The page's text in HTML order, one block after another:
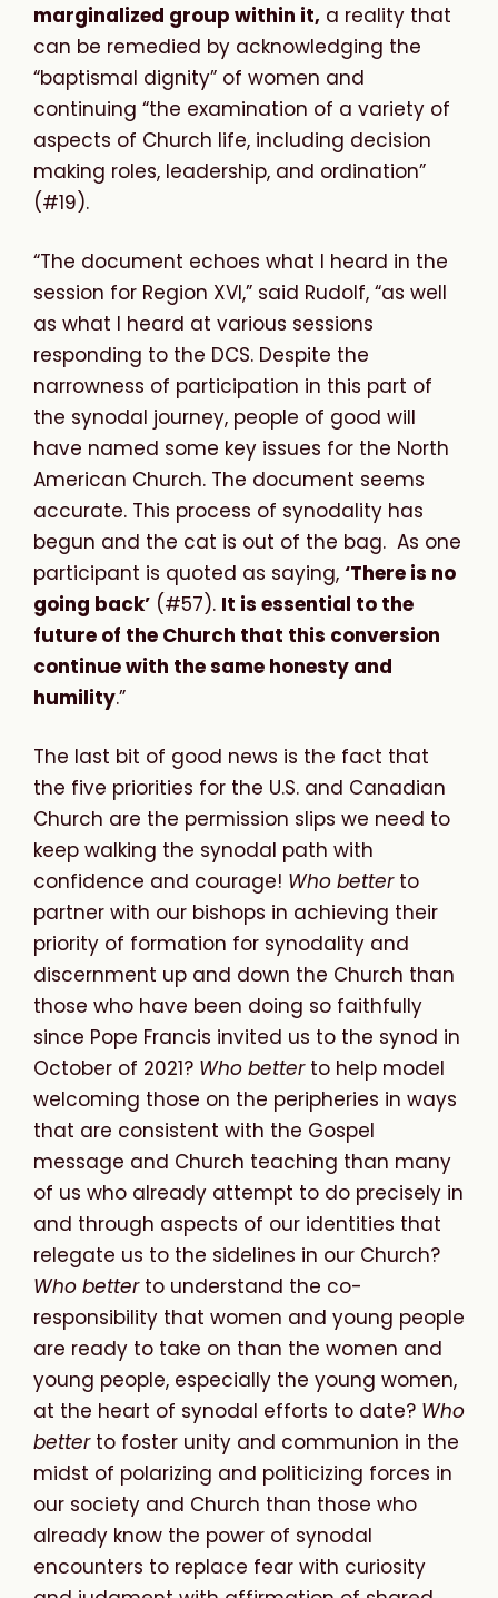
marginalized group within it, a reality that
can be remedied by acknowledging the
“baptismal dignity” of women and
continuing “the examination of a variety of
aspects of Church life, including decision
making roles, leadership, and ordination”
(#19).
“The document echoes what I heard in the
session for Region XVI,” said Rudolf, “as well
as what I heard at various sessions
responding to the DCS. Despite the
narrowness of participation in this part of
the synodal journey, people of good will
have named some key issues for the North
American Church. The document seems
accurate. This process of synodality has
begun and the cat is out of the bag. As one
participant is quoted as saying, ‘There is no
going back’ (#57). It is essential to the
future of the Church that this conversion
continue with the same honesty and
humility.”
The last bit of good news is the fact that
the five priorities for the U.S. and Canadian
Church are the permission slips we need to
keep walking the synodal path with
confidence and courage! Who betterto
partner with our bishops in achieving their
priority of formation for synodality and
discernment up and down the Church than
those who have been doing so faithfully
since Pope Francis invited us to the synod in
October of 2021? Who betterto help model
welcoming those on the peripheries in ways
that are consistent with the Gospel
message and Church teaching than many
of us who already attempt to do precisely in
and through aspects of our identities that
relegate us to the sidelines in our Church?
Who betterto understand the co-
responsibility that women and young people
are ready to take on than the women and
young people, especially the young women,
at the heart of synodal efforts to date? Who
betterto foster unity and communion in the
midst of polarizing and politicizing forces in
our society and Church than those who
already know the power of synodal
encounters to replace fear with curiosity